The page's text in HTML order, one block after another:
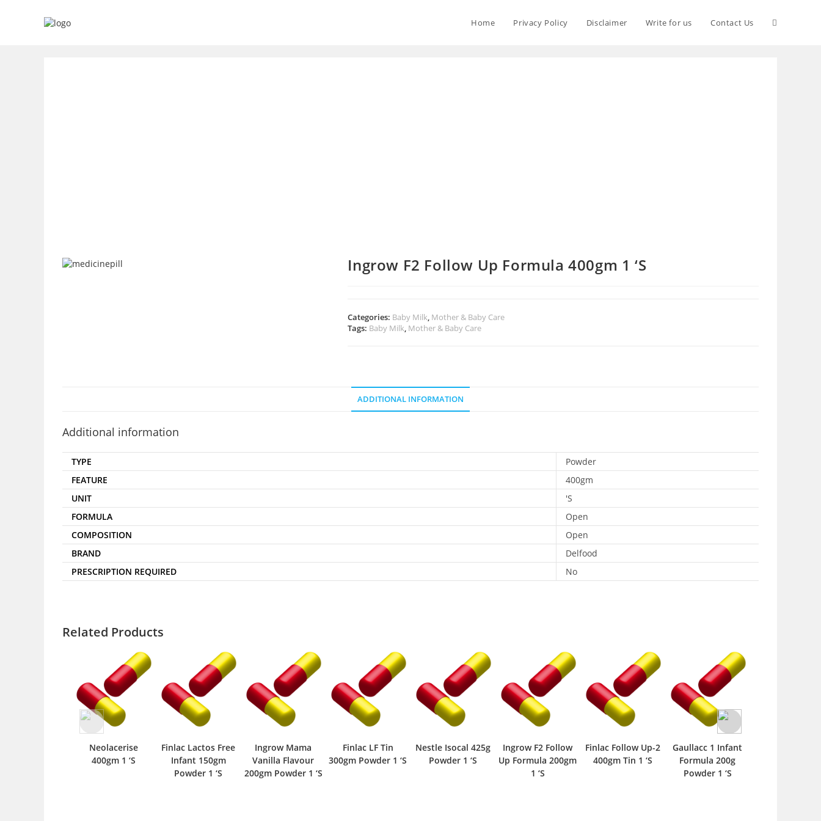
Home Privacy Policy Disclaimer Write for us Contact Us
Ingrow F2 Follow Up Formula 400gm 1 ‘S
Categories: Baby Milk, Mother & Baby Care
Tags: Baby Milk, Mother & Baby Care
ADDITIONAL INFORMATION
Additional information
TYPE
Powder
FEATURE
400gm
UNIT
'S
FORMULA
Open
COMPOSITION
Open
BRAND
Delfood
PRESCRIPTION REQUIRED
No
Related Products
Neolacerise
400gm 1 ‘S
Finlac Lactos Free
Infant 150gm
Powder 1 ‘S
Ingrow Mama
Vanilla Flavour
200gm Powder 1 ‘S
Finlac LF Tin
300gm Powder 1 ‘S
Nestle Isocal 425g
Powder 1 ‘S
Ingrow F2 Follow
Up Formula 200gm
1 ‘S
Finlac Follow Up-2
400gm Tin 1 ‘S
Gaullacc 1 Infant
Formula 200g
Powder 1 ‘S